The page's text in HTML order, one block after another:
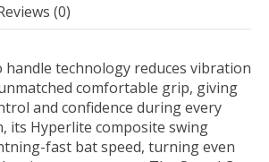
(0)
handle technology reduces vibration
comfortable grip, giving
and confidence during every
its Hyperlite composite swing
fast bat speed, turning even